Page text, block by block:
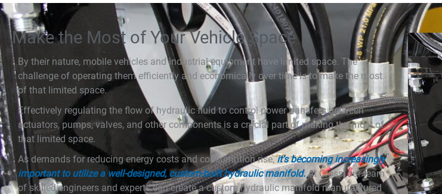
Make the Most of Your Vehicle Space
By their nature, mobile vehicles and industrial equipment have limited space. The
challenge of operating them efficiently and economically over time is to make the most
of that limited space.
Effectively regulating the flow of hydraulic fluid to control power transfers between
actuators, pumps, valves, and other components is a crucial part of making the most of
that limited space.
As demands for reducing energy costs and consumption rise,it’s becoming increasingly
important to utilize a well-designed, custom-built hydraulic manifold.At Cross, our team
of skilled engineers and experts can create a custom hydraulic manifold manufactured